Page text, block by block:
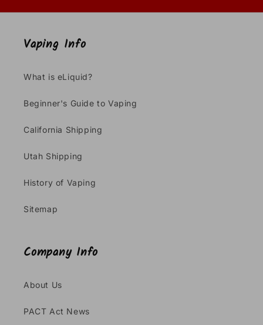
Vaping Info
What is eLiquid?
Beginner's Guide to Vaping
California Shipping
Utah Shipping
History of Vaping
Sitemap
Company Info
About Us
PACT Act News